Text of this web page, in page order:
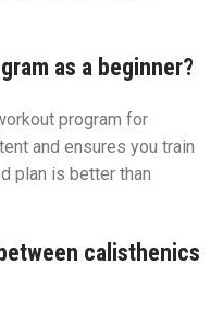
as a beginner?
program for
and ensures you train
plan is better than
calisthenics